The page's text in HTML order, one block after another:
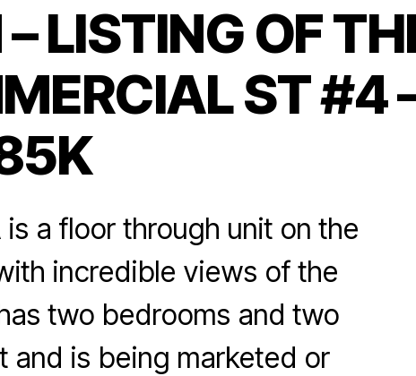
Categories
LISTING OF
ST #4
a floor through unit on the
incredible views of the
two bedrooms and two
and is being marketed or